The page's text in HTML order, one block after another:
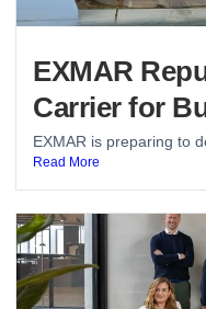
EXMAR
Carrier for
EXMAR is preparing to
Read More